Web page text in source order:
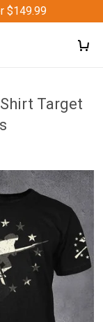
$149.99
Target